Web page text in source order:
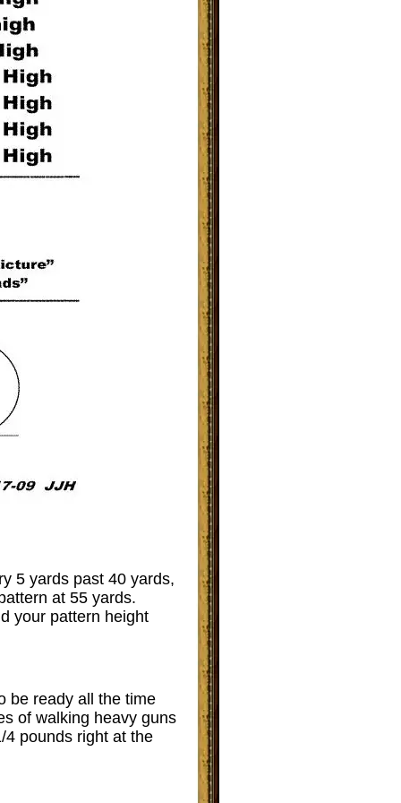
5 yards past 40 yards,
at 55 yards.
your pattern height
be ready all the time
of walking heavy guns
pounds right at the